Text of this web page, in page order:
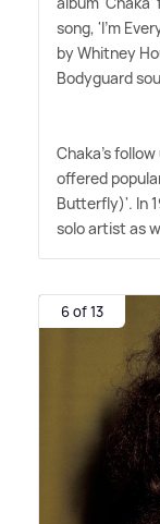
song, 'I'm
by Whitney
Bodyguard
Chaka's
offered
Butterfly)'. In
solo artist as
6 of 13